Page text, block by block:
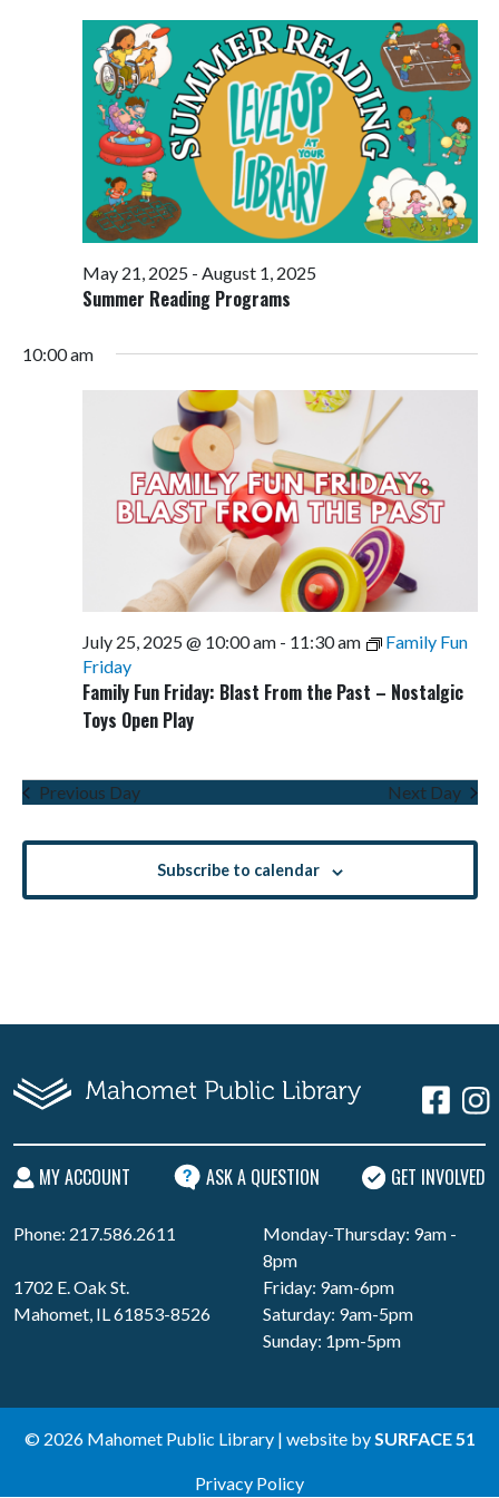
Views
Summer Reading Programs
May 21, 2025- August 1, 2025
10:00 am
Family Fun Friday: Blast From the Past – Nostalgic
Toys Open Play
July 25, 2025 @ 10:00 am- 11:30 am
Family Fun
Friday
Previous Day Next Day
Subscribe to calendar
MY ACCOUNT ASK A QUESTION GET INVOLVED
Phone: 217.586.2611
1702 E. Oak St.
Mahomet, IL 61853-8526
Monday-Thursday: 9am -
8pm
Friday: 9am-6pm
Saturday: 9am-5pm
Sunday: 1pm-5pm
© 2026 Mahomet Public Library | website bySURFACE 51
Privacy Policy